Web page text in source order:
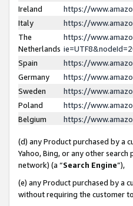
Ireland
https://
Italy
https://
The
Netherlands
https://
Spain
https://
Germany
https://
Sweden
https://
Poland
https://
Belgium
https://
(d) any Product purchased by a
Yahoo, Bing, or any other
network) (a “Search Engine”),
(e) any Product purchased by a
without requiring the customer